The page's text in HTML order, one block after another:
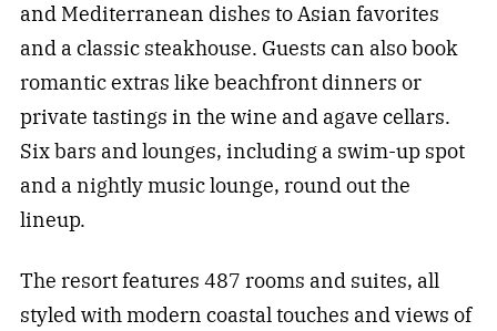
and Mediterranean dishes to Asian favorites
and a classic steakhouse. Guests can also book
romantic extras like beachfront dinners or
private tastings in the wine and agave cellars.
Six bars and lounges, including a swim-up spot
and a nightly music lounge, round out the
lineup.
The resort features 487 rooms and suites, all
styled with modern coastal touches and views of